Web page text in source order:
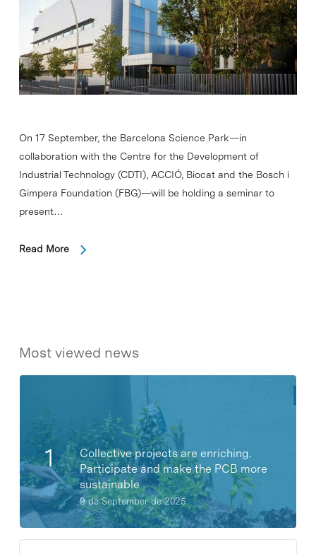
On 17 September, the Barcelona Science Park—in
collaboration with the Centre for the Development of
Industrial Technology (CDTI), ACCIÓ, Biocat and the Bosch i
Gimpera Foundation (FBG)—will be holding a seminar to
present…
Read More
Most viewed news
Collective projects are enriching.
Participate and make the PCB more
sustainable
9 de September de 2025